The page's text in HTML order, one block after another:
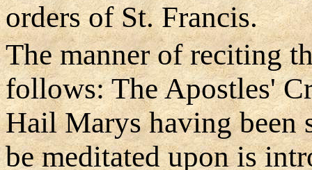
orders of St. Francis.
The manner of reciting
follows: The Apostles'
Hail Marys having been
be meditated upon is